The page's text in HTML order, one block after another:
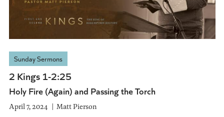
Sunday Sermons
2 Kings 1-2:25
Holy Fire (Again) and Passing the Torch
April 7, 2024 Matt Pierson